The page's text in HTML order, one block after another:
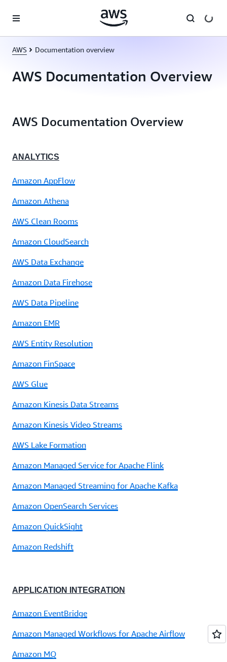
AWS Documentation overview
AWS Documentation Overview
AWS Documentation Overview
ANALYTICS
Amazon AppFlow
Amazon Athena
AWS Clean Rooms
Amazon CloudSearch
AWS Data Exchange
Amazon Data Firehose
AWS Data Pipeline
Amazon EMR
AWS Entity Resolution
Amazon FinSpace
AWS Glue
Amazon Kinesis Data Streams
Amazon Kinesis Video Streams
AWS Lake Formation
Amazon Managed Service for Apache Flink
Amazon Managed Streaming for Apache Kafka
Amazon OpenSearch Services
Amazon QuickSight
Amazon Redshift
APPLICATION INTEGRATION
Amazon EventBridge
Amazon Managed Workflows for Apache Airflow
Amazon MQ